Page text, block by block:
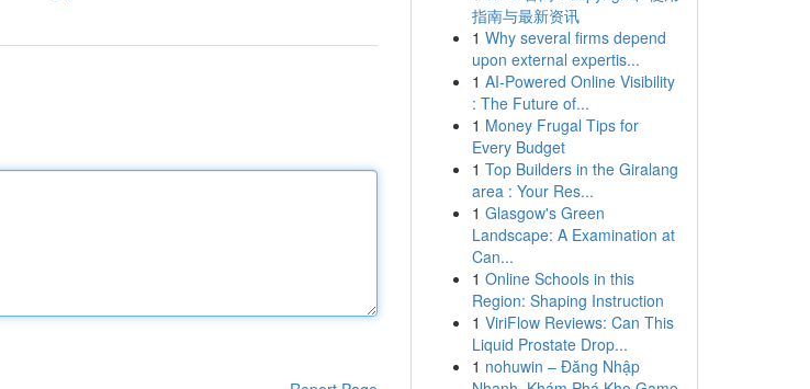
指南与最新资讯
1 Why several firms depend
upon external expertis...
1 AI-Powered Online Visibility
: The Future of...
1 Money Frugal Tips for
Every Budget
1 Top Builders in the Giralang
area : Your Res...
1 Glasgow's Green
Landscape: A Examination at
Can...
1 Online Schools in this
Region: Shaping Instruction
1 ViriFlow Reviews: Can This
Liquid Prostate Drop...
1 nohuwin – Đăng Nhập